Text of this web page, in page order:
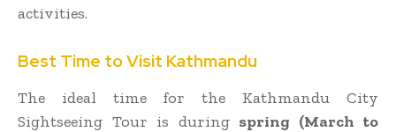
activities.
Best Time to Visit Kathmandu
The ideal time for the Kathmandu City
Sightseeing Tour is during spring (March to